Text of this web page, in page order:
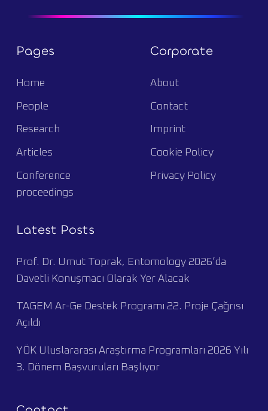
Pages
Home
People
Research
Articles
Conference
proceedings
Corporate
About
Contact
Imprint
Cookie Policy
Privacy Policy
Latest Posts
Prof. Dr. Umut Toprak, Entomology 2026’da
Davetli Konuşmacı Olarak Yer Alacak
TAGEM Ar-Ge Destek Programı 22. Proje Çağrısı
Açıldı
YÖK Uluslararası Araştırma Programları 2026 Yılı
3. Dönem Başvuruları Başlıyor